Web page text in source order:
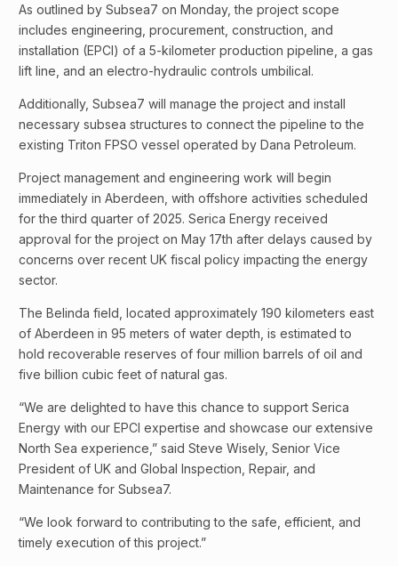
As outlined by Subsea7 on Monday, the project scope
includes engineering, procurement, construction, and
installation (EPCI) of a 5-kilometer production pipeline, a gas
lift line, and an electro-hydraulic controls umbilical.
Additionally, Subsea7 will manage the project and install
necessary subsea structures to connect the pipeline to the
existing Triton FPSO vessel operated by Dana Petroleum.
Project management and engineering work will begin
immediately in Aberdeen, with offshore activities scheduled
for the third quarter of 2025. Serica Energy received
approval for the project on May 17th after delays caused by
concerns over recent UK fiscal policy impacting the energy
sector.
The Belinda field, located approximately 190 kilometers east
of Aberdeen in 95 meters of water depth, is estimated to
hold recoverable reserves of four million barrels of oil and
five billion cubic feet of natural gas.
“We are delighted to have this chance to support Serica
Energy with our EPCI expertise and showcase our extensive
North Sea experience,” said Steve Wisely, Senior Vice
President of UK and Global Inspection, Repair, and
Maintenance for Subsea7.
“We look forward to contributing to the safe, efficient, and
timely execution of this project.”